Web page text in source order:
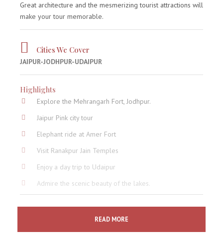
Great architecture and the mesmerizing tourist attractions will
make your tour memorable.
Cities We Cover
JAIPUR-JODHPUR-UDAIPUR
Highlights
Explore the Mehrangarh Fort, Jodhpur.
Jaipur Pink city tour
Elephant ride at Amer Fort
Visit Ranakpur Jain Temples
Enjoy a day trip to Udaipur
Admire the scenic beauty of the lakes.
READ MORE